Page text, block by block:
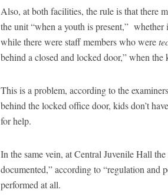
Also, at both facilities, the rule is that there
the unit “when a youth is present,”
while there were staff members who were
behind a closed and locked door,” when
This is a problem, according to the
behind the locked office door, kids don’t
for help.
In the same vein, at Central Juvenile Hall
documented,” according to “regulation and
performed at all.